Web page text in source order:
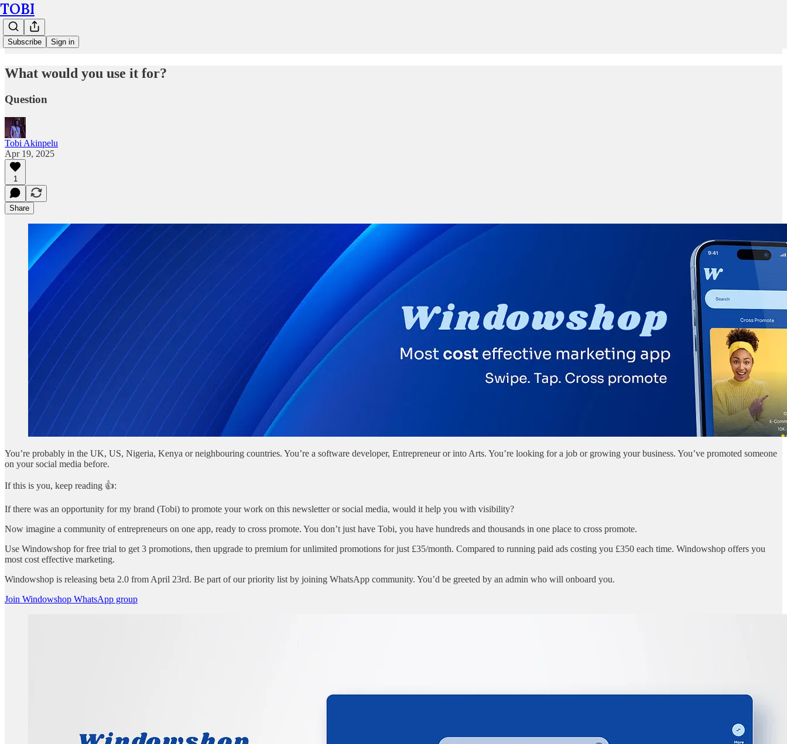
TOBI
Subscribe Sign in
What would you use it for?
Question
Tobi Akinpelu
Apr 19, 2025
1
Share
You’re probably in the UK, US, Nigeria, Kenya or neighbouring countries. You’re a software developer, Entrepreneur or into Arts. You’re looking for a job or growing your business. You’ve promoted someone
on your social media before.
If this is you, keep reading 👍:
If there was an opportunity for my brand (Tobi) to promote your work on this newsletter or social media, would it help you with visibility?
Now imagine a community of entrepreneurs on one app, ready to cross promote. You don’t just have Tobi, you have hundreds and thousands in one place to cross promote.
Use Windowshop for free trial to get 3 promotions, then upgrade to premium for unlimited promotions for just £35/month. Compared to running paid ads costing you £350 each time. Windowshop offers you
most cost effective marketing.
Windowshop is releasing beta 2.0 from April 23rd. Be part of our priority list by joining WhatsApp community. You’d be greeted by an admin who will onboard you.
Join Windowshop WhatsApp group